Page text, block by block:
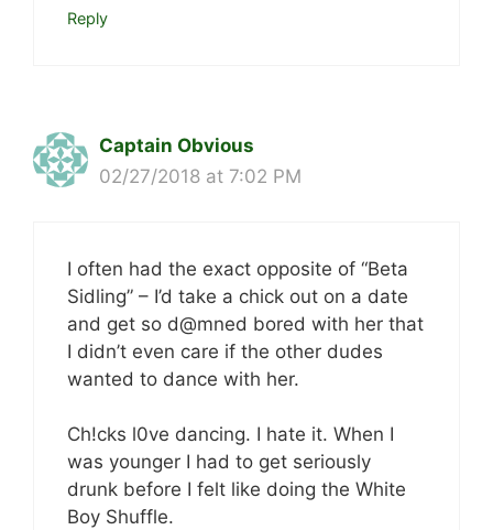
Reply
Captain Obvious
02/27/2018 at 7:02 PM
I often had the exact opposite of “Beta
Sidling” – I’d take a chick out on a date
and get so d@mned bored with her that
I didn’t even care if the other dudes
wanted to dance with her.
Ch!cks l0ve dancing. I hate it. When I
was younger I had to get seriously
drunk before I felt like doing the White
Boy Shuffle.